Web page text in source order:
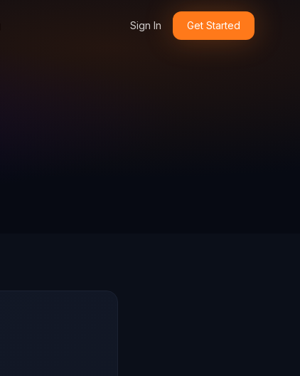
Sign In Get Started